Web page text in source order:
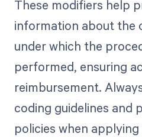
These modifiers help
information about the
under which the
performed, ensuring
reimbursement.
coding guidelines and
policies when